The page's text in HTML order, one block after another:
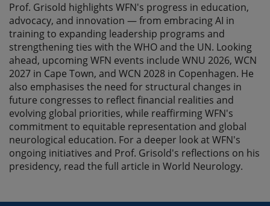
Prof. Grisold highlights WFN's progress in education,
advocacy, and innovation — from embracing AI in
training to expanding leadership programs and
strengthening ties with the WHO and the UN. Looking
ahead, upcoming WFN events include WNU 2026, WCN
2027 in Cape Town, and WCN 2028 in Copenhagen. He
also emphasises the need for structural changes in
future congresses to reflect financial realities and
evolving global priorities, while reaffirming WFN's
commitment to equitable representation and global
neurological education. For a deeper look at WFN's
ongoing initiatives and Prof. Grisold's reflections on his
presidency, read the full article in World Neurology.